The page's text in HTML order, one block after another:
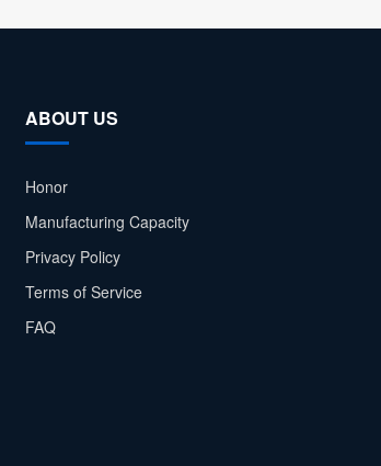
ABOUT US
Honor
Manufacturing Capacity
Privacy Policy
Terms of Service
FAQ